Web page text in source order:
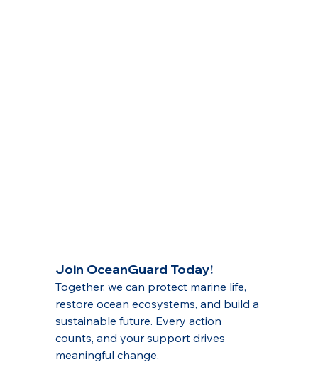
Join OceanGuard Today!
Together, we can protect marine life,
restore ocean ecosystems, and build a
sustainable future. Every action
counts, and your support drives
meaningful change.